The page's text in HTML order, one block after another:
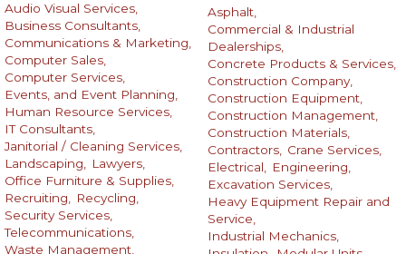
Audio Visual Services,
Business Consultants,
Communications & Marketing,
Computer Sales,
Computer Services,
Events, and Event Planning,
Human Resource Services,
IT Consultants,
Janitorial / Cleaning Services,
Landscaping,
Lawyers,
Office Furniture & Supplies,
Recruiting,
Recycling,
Security Services,
Telecommunications,
Waste Management,
Asphalt,
Commercial & Industrial
Dealerships,
Concrete Products & Services,
Construction Company,
Construction Equipment,
Construction Management,
Construction Materials,
Contractors,
Crane Services,
Electrical,
Engineering,
Excavation Services,
Heavy Equipment Repair and
Service,
Industrial Mechanics,